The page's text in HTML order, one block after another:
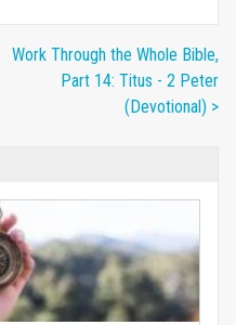
Work Through the Whole Bible,
Part 14: Titus - 2 Peter
(Devotional) >